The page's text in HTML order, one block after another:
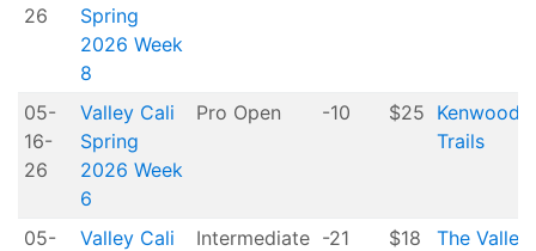
26
Spring
2026 Week
8
05-
16-
26
Valley Cali
Spring
2026 Week
6
Pro Open -10 $25 Kenwood
Trails
05-
Valley Cali
Intermediate -21 $18 The Valley